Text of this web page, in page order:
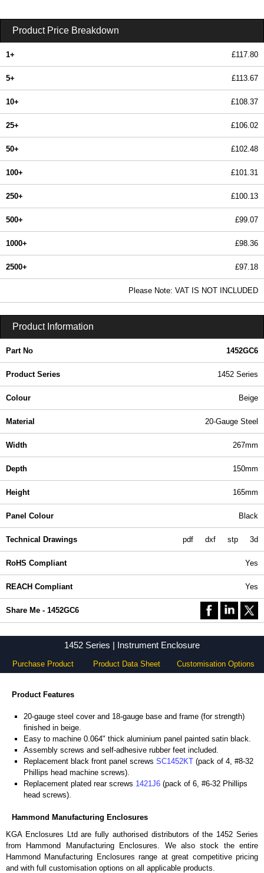
Product Price Breakdown
1+ £117.80
5+ £113.67
10+ £108.37
25+ £106.02
50+ £102.48
100+ £101.31
250+ £100.13
500+ £99.07
1000+ £98.36
2500+ £97.18
Please Note: VAT IS NOT INCLUDED
Product Information
Part No 1452GC6
Product Series 1452 Series
Colour Beige
Material 20-Gauge Steel
Width 267mm
Depth 150mm
Height 165mm
Panel Colour Black
Technical Drawings pdf dxf stp 3d
RoHS Compliant Yes
REACH Compliant Yes
Share Me - 1452GC6
1452 Series | Instrument Enclosure
Purchase Product Product Data Sheet Customisation Options
Product Features
20-gauge steel cover and 18-gauge base and frame (for strength)
finished in beige.
Easy to machine 0.064" thick aluminium panel painted satin black.
Assembly screws and self-adhesive rubber feet included.
Replacement black front panel screws SC1452KT (pack of 4, #8-32
Phillips head machine screws).
Replacement plated rear screws 1421J6 (pack of 6, #6-32 Phillips
head screws).
Hammond Manufacturing Enclosures
KGA Enclosures Ltd are fully authorised distributors of the 1452 Series
from Hammond Manufacturing Enclosures. We also stock the entire
Hammond Manufacturing Enclosures range at great competitive pricing
and with full customisation options on all applicable products.